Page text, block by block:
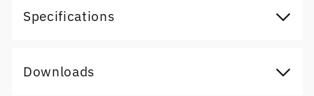
Specifications
Downloads